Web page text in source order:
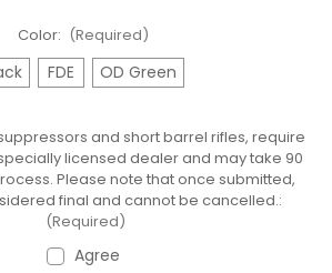
Color: (Required)
FDE OD Green
and short barrel rifles, require
licensed dealer and may take 90
Please note that once submitted,
final and cannot be cancelled.:
(Required)
Agree